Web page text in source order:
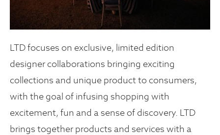
LTD focuses on exclusive, limited edition
designer collaborations bringing exciting
collections and unique product to consumers,
with the goal of infusing shopping with
excitement, fun and a sense of discovery. LTD
brings together products and services with a